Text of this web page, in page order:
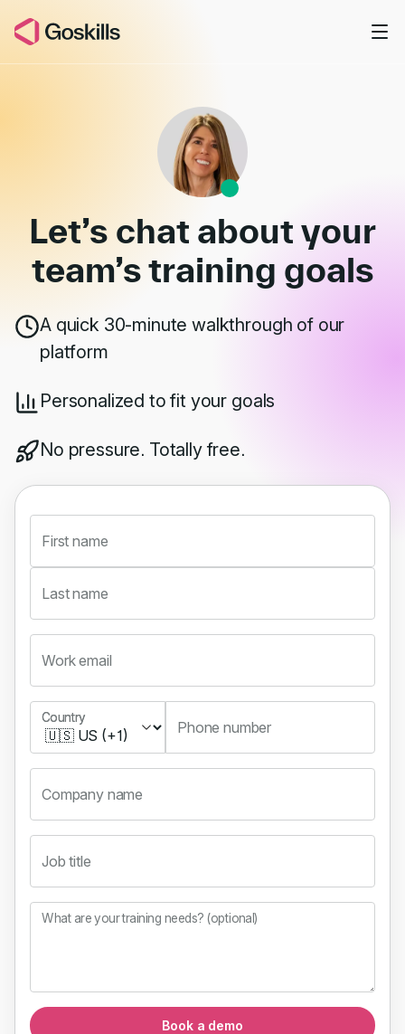
Book a Demo
Let’s chat about your
team’straining goals
A quick 30-minute walkthrough of our
platform
Personalized to fit your goals
No pressure. Totally free.
First name
Last name
Work email
Country
Country
Phone number
Company name
Job title
What are your training needs? (optional)
Book a demo